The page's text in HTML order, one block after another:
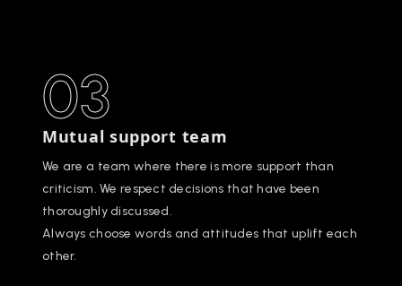
03
Mutual support team
We are a team where there is more support than
criticism. We respect decisions that have been
thoroughly discussed.
Always choose words and attitudes that uplift each
other.